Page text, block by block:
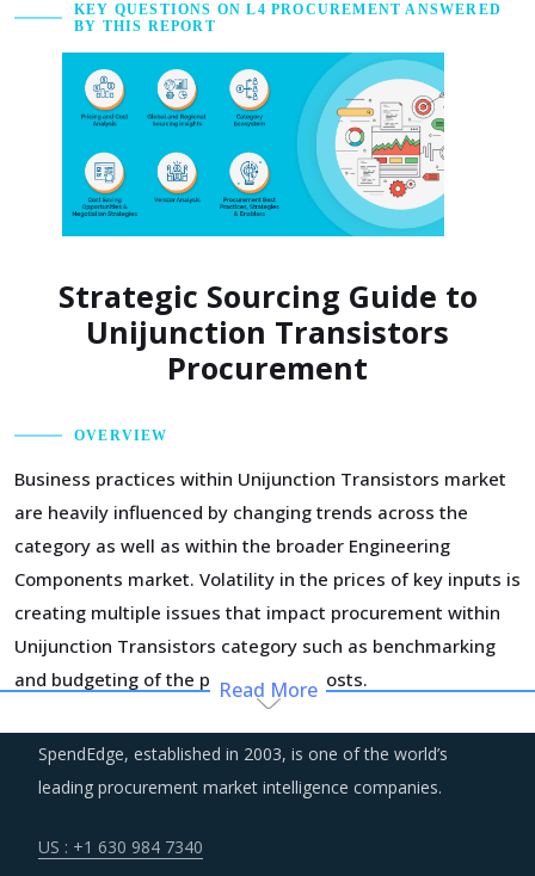
KEY QUESTIONS ON L4 PROCUREMENT ANSWERED
BY THIS REPORT
Strategic Sourcing Guide to
Unijunction Transistors
Procurement
OVERVIEW
Business practices within Unijunction Transistors market
are heavily influenced by changing trends across the
category as well as within the broader Engineering
Components market. Volatility in the prices of key inputs is
creating multiple issues that impact procurement within
Unijunction Transistors category such as benchmarking
and budgeting of the procurement costs.
Suppliers are under an enhanced pressure to offer greater
quality, options that suit unique requirements and overall
Read More
SpendEdge, established in 2003, is one of the world’s
leading procurement market intelligence companies.
US : +1 630 984 7340